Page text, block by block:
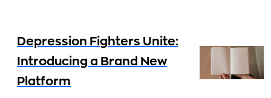
Depression Fighters Unite:
Introducing a Brand New
Platform